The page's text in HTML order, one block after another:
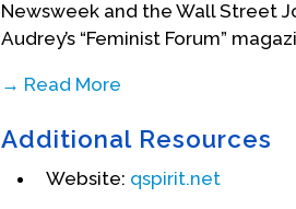
Newsweek and the Wall Street
Audrey’s “Feminist Forum”
→ Read More
conversion experience. Kitt was
interdenominational church in
lesbian couple, moved to San
Additional Resources
Website: qspirit.net